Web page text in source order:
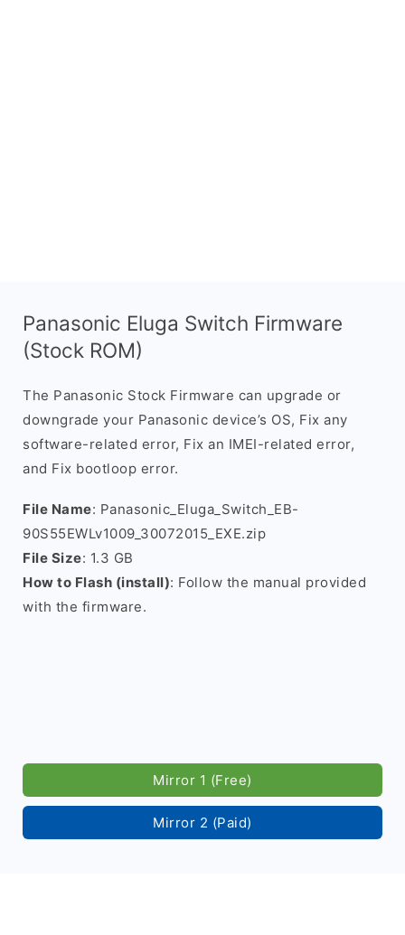
Panasonic Eluga Switch Firmware
(Stock ROM)
The Panasonic Stock Firmware can upgrade or
downgrade your Panasonic device’s OS, Fix any
software-related error, Fix an IMEI-related error,
and Fix bootloop error.
File Name: Panasonic_Eluga_Switch_EB-
90S55EWLv1009_30072015_EXE.zip
File Size: 1.3 GB
How to Flash (install): Follow the manual provided
with the firmware.
Mirror 1 (Free)
Mirror 2 (Paid)